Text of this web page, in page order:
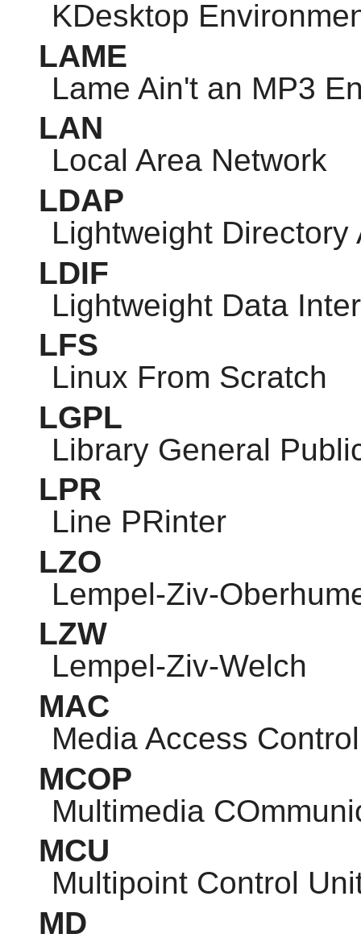
KDesktop
LAME
Lame Ain't an MP3
LAN
Local Area Network
LDAP
Lightweight
LDIF
Lightweight Data
LFS
Linux From Scratch
LGPL
Library General
LPR
Line PRinter
LZO
Lempel-Ziv-
LZW
Lempel-Ziv-Welch
MAC
Media Access Control
MCOP
Multimedia
MCU
Multipoint Control
MD